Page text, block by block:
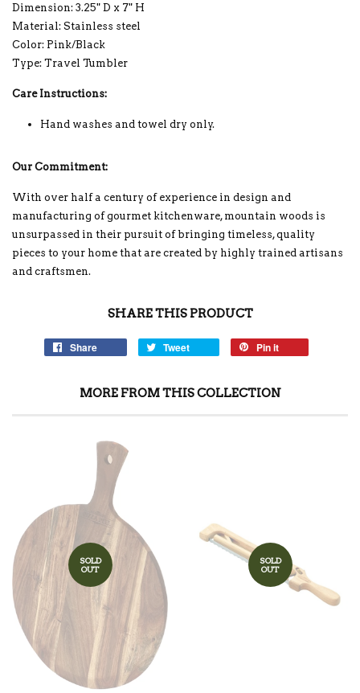
Dimension: 3.25" D x 7" H
Material: Stainless steel
Color: Pink/Black
Type: Travel Tumbler
Care Instructions:
Hand washes and towel dry only.
Our Commitment:
With over half a century of experience in design and
manufacturing of gourmet kitchenware, mountain woods is
unsurpassed in their pursuit of bringing timeless, quality
pieces to your home that are created by highly trained artisans
and craftsmen.
SHARE THIS PRODUCT
Share Tweet Pin it
MORE FROM THIS COLLECTION
SOLD
OUT
SOLD
OUT